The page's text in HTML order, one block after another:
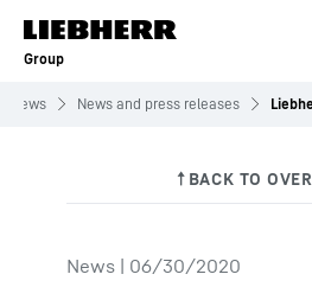
Skip to content
Group
News News and press releases
News | 06/30/2020